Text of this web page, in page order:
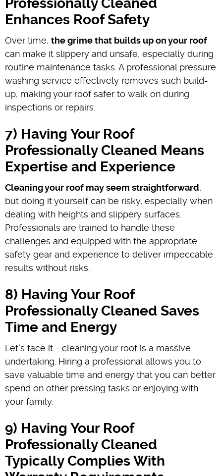
Enhances Roof Safety
Over time, the grime that builds up on your roof
can make it slippery and unsafe, especially during
routine maintenance tasks. A professional pressure
washing service effectively removes such build-
up, making your roof safer to walk on during
inspections or repairs.
7) Having Your Roof
Professionally Cleaned Means
Expertise and Experience
Cleaning your roof may seem straightforward,
but doing it yourself can be risky, especially when
dealing with heights and slippery surfaces.
Professionals are trained to handle these
challenges and equipped with the appropriate
safety gear and experience to deliver impeccable
results without risks.
8) Having Your Roof
Professionally Cleaned Saves
Time and Energy
Let's face it - cleaning your roof is a massive
undertaking. Hiring a professional allows you to
save valuable time and energy that you can better
spend on other pressing tasks or enjoying with
your family.
9) Having Your Roof
Professionally Cleaned
Typically Complies With